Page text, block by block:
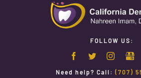
FOLLOW US:
Need help? Call: (707)